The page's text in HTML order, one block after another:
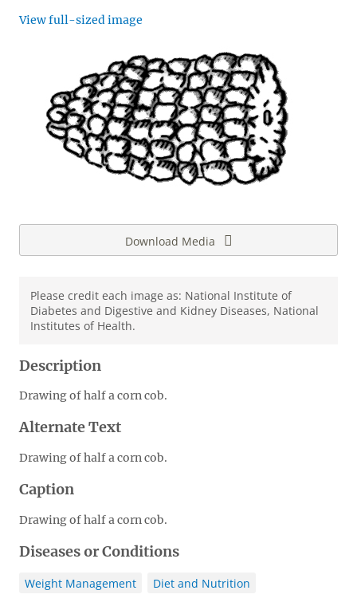
View full-sized image
Download Media
Please credit each image as: National Institute of
Diabetes and Digestive and Kidney Diseases, National
Institutes of Health.
Description
Drawing of half a corn cob.
Alternate Text
Drawing of half a corn cob.
Caption
Drawing of half a corn cob.
Diseases or Conditions
Weight Management Diet and Nutrition